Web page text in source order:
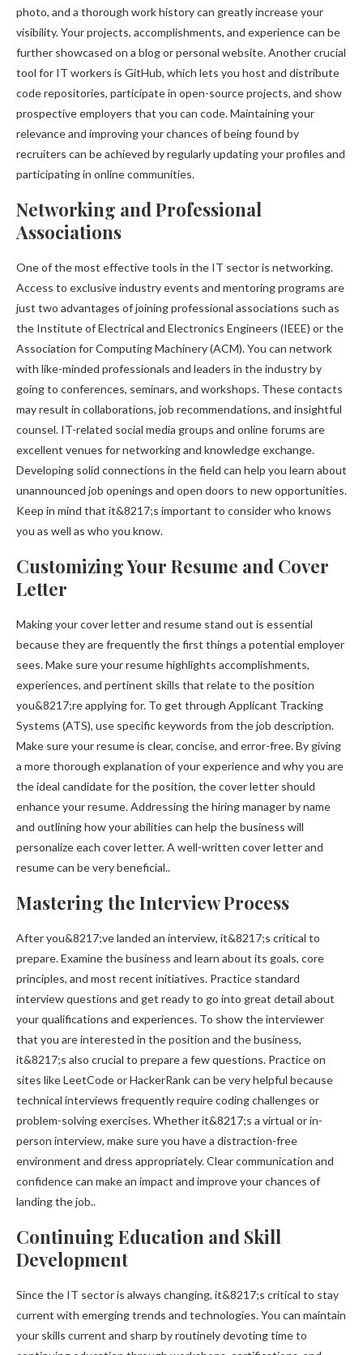
photo, and a thorough work history can greatly increase your
visibility. Your projects, accomplishments, and experience can be
further showcased on a blog or personal website. Another crucial
tool for IT workers is GitHub, which lets you host and distribute
code repositories, participate in open-source projects, and show
prospective employers that you can code. Maintaining your
relevance and improving your chances of being found by
recruiters can be achieved by regularly updating your profiles and
participating in online communities.
Networking and Professional
Associations
One of the most effective tools in the IT sector is networking.
Access to exclusive industry events and mentoring programs are
just two advantages of joining professional associations such as
the Institute of Electrical and Electronics Engineers (IEEE) or the
Association for Computing Machinery (ACM). You can network
with like-minded professionals and leaders in the industry by
going to conferences, seminars, and workshops. These contacts
may result in collaborations, job recommendations, and insightful
counsel. IT-related social media groups and online forums are
excellent venues for networking and knowledge exchange.
Developing solid connections in the field can help you learn about
unannounced job openings and open doors to new opportunities.
Keep in mind that it&8217;s important to consider who knows
you as well as who you know.
Customizing Your Resume and Cover
Letter
Making your cover letter and resume stand out is essential
because they are frequently the first things a potential employer
sees. Make sure your resume highlights accomplishments,
experiences, and pertinent skills that relate to the position
you&8217;re applying for. To get through Applicant Tracking
Systems (ATS), use specific keywords from the job description.
Make sure your resume is clear, concise, and error-free. By giving
a more thorough explanation of your experience and why you are
the ideal candidate for the position, the cover letter should
enhance your resume. Addressing the hiring manager by name
and outlining how your abilities can help the business will
personalize each cover letter. A well-written cover letter and
resume can be very beneficial..
Mastering the Interview Process
After you&8217;ve landed an interview, it&8217;s critical to
prepare. Examine the business and learn about its goals, core
principles, and most recent initiatives. Practice standard
interview questions and get ready to go into great detail about
your qualifications and experiences. To show the interviewer
that you are interested in the position and the business,
it&8217;s also crucial to prepare a few questions. Practice on
sites like LeetCode or HackerRank can be very helpful because
technical interviews frequently require coding challenges or
problem-solving exercises. Whether it&8217;s a virtual or in-
person interview, make sure you have a distraction-free
environment and dress appropriately. Clear communication and
confidence can make an impact and improve your chances of
landing the job..
Continuing Education and Skill
Development
Since the IT sector is always changing, it&8217;s critical to stay
current with emerging trends and technologies. You can maintain
your skills current and sharp by routinely devoting time to